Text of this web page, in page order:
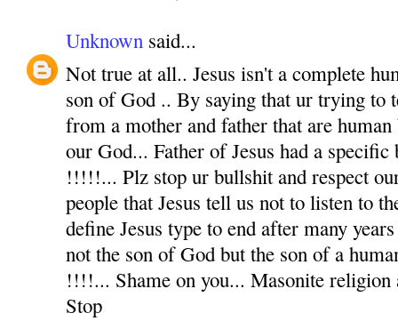
Unknown said...
Not true at all.. Jesus isn't a complete
son of God .. By saying that ur trying to
from a mother and father that are
our God... Father of Jesus had a
!!!!!... Plz stop ur bullshit and respect
people that Jesus tell us not to listen to
define Jesus type to end after many
not the son of God but the son of a
!!!!... Shame on you... Masonite
Stop